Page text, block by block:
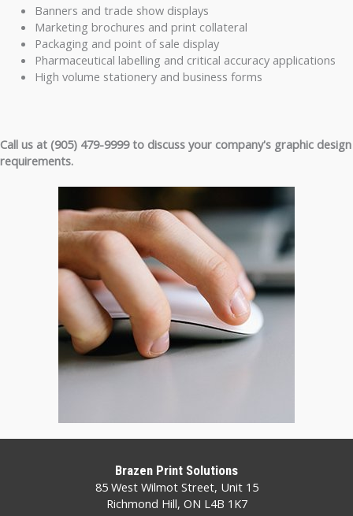
Banners and trade show displays
Marketing brochures and print collateral
Packaging and point of sale display
Pharmaceutical labelling and critical accuracy applications
High volume stationery and business forms
Call us at (905) 479-9999 to discuss your company's graphic design
requirements.
Brazen Print Solutions
85 West Wilmot Street, Unit 15
Richmond Hill, ON L4B 1K7